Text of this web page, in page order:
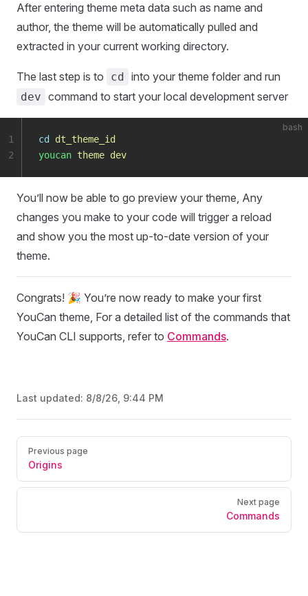
After entering theme meta data such as name and
author, the theme will be automatically pulled and
extracted in your current working directory.
The last step is to cd into your theme folder and run
dev command to start your local development server
bash
cd
dt_theme_id
youcan theme dev
1
2
You’ll now be able to go preview your theme, Any
changes you make to your code will trigger a reload
and show you the most up-to-date version of your
theme.
Congrats! 🎉 You’re now ready to make your first
YouCan theme, For a detailed list of the commands that
YouCan CLI supports, refer to Commands.
Last updated: 8/8/26, 9:44 PM
Pager
Previous page
Origins
Next page
Commands